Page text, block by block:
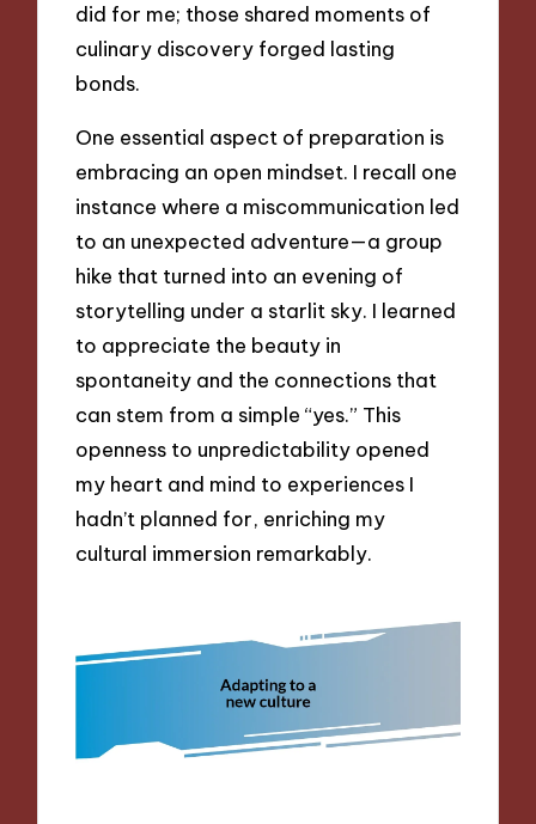
did for me; those shared moments of
culinary discovery forged lasting
bonds.
One essential aspect of preparation is
embracing an open mindset. I recall one
instance where a miscommunication led
to an unexpected adventure—a group
hike that turned into an evening of
storytelling under a starlit sky. I learned
to appreciate the beauty in
spontaneity and the connections that
can stem from a simple “yes.” This
openness to unpredictability opened
my heart and mind to experiences I
hadn’t planned for, enriching my
cultural immersion remarkably.